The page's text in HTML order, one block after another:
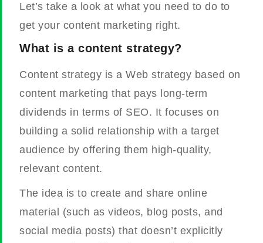
Let’s take a look at what you need to do to
get your content marketing right.
What is a content strategy?
Content strategy is a Web strategy based on
content marketing that pays long-term
dividends in terms of SEO. It focuses on
building a solid relationship with a target
audience by offering them high-quality,
relevant content.
The idea is to create and share online
material (such as videos, blog posts, and
social media posts) that doesn’t explicitly